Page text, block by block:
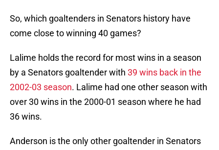
So, which goaltenders in Senators history have
come close to winning 40 games?
Lalime holds the record for most wins in a season
by a Senators goaltender with 39 wins back in the
2002-03 season. Lalime had one other season with
over 30 wins in the 2000-01 season where he had
36 wins.
Anderson is the only other goaltender in Senators